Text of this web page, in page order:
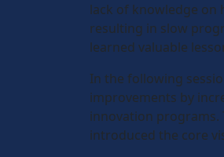
lack of knowledge on
resulting in slow
learned valuable
In the following
improvements by
innovation programs.
introduced the core